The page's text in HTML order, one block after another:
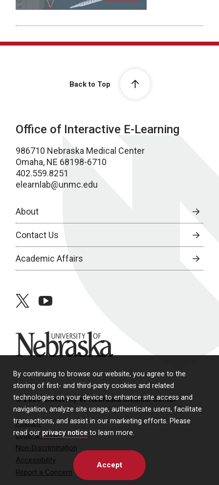
By continuing to browse our website, you agree to the
storing of first- and third-party cookies and related
technologies on your device to enhance site access and
navigation, analyze site usage, authenticate users, facilitate
transactions, and assist in our marketing efforts. Please
read our privacy notice to learn more.
Accept
Back to Top
Office of Interactive E-Learning
986710 Nebraska Medical Center
Omaha, NE 68198-6710
402.559.8251
elearnlab@unmc.edu
About
Contact Us
Academic Affairs
twitteryoutube
University of Nebraska
© 2026 University of Nebraska Medical Center
Policies
Legal & Privacy
Non-Discrimination
Accessibility
Report a Concern